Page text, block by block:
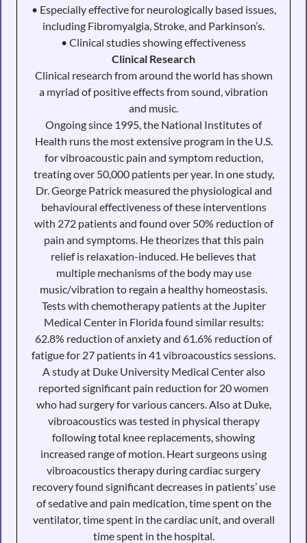
• Especially effective for neurologically based issues,
including Fibromyalgia, Stroke, and Parkinson’s.
• Clinical studies showing effectiveness
Clinical Research
Clinical research from around the world has shown
a myriad of positive effects from sound, vibration
and music.
Ongoing since 1995, the National Institutes of
Health runs the most extensive program in the U.S.
for vibroacoustic pain and symptom reduction,
treating over 50,000 patients per year. In one study,
Dr. George Patrick measured the physiological and
behavioural effectiveness of these interventions
with 272 patients and found over 50% reduction of
pain and symptoms. He theorizes that this pain
relief is relaxation-induced. He believes that
multiple mechanisms of the body may use
music/vibration to regain a healthy homeostasis.
Tests with chemotherapy patients at the Jupiter
Medical Center in Florida found similar results:
62.8% reduction of anxiety and 61.6% reduction of
fatigue for 27 patients in 41 vibroacoustics sessions.
A study at Duke University Medical Center also
reported significant pain reduction for 20 women
who had surgery for various cancers. Also at Duke,
vibroacoustics was tested in physical therapy
following total knee replacements, showing
increased range of motion. Heart surgeons using
vibroacoustics therapy during cardiac surgery
recovery found significant decreases in patients’ use
of sedative and pain medication, time spent on the
ventilator, time spent in the cardiac unit, and overall
time spent in the hospital.